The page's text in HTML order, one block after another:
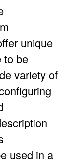
unique
to be
variety of
used in a